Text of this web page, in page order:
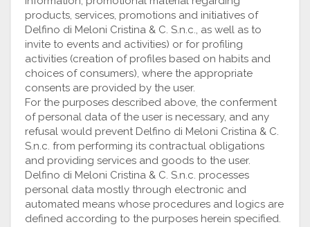
products, services, promotions and initiatives of
Delfino di Meloni Cristina & C. S.n.c., as well as to
invite to events and activities) or for profiling
activities (creation of profiles based on habits and
choices of consumers), where the appropriate
consents are provided by the user.
For the purposes described above, the conferment
of personal data of the user is necessary, and any
refusal would prevent Delfino di Meloni Cristina & C.
S.n.c. from performing its contractual obligations
and providing services and goods to the user.
Delfino di Meloni Cristina & C. S.n.c. processes
personal data mostly through electronic and
automated means whose procedures and logics are
defined according to the purposes herein specified.